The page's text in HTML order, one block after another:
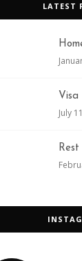
LATEST
Visa
July
Rest